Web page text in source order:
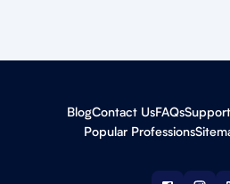
BlogContact UsFAQs
Popular Professions